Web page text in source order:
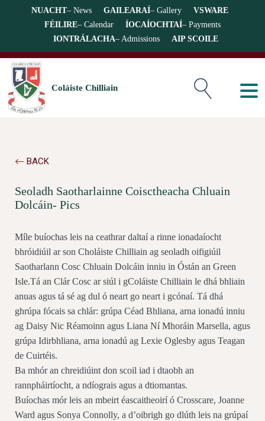
NUACHT– News GAILEARAÍ– Gallery
VSWARE
FÉILIRE– Calendar ÍOCAÍOCHTAÍ– Payments
IONTRÁLACHA– Admissions AIP SCOILE
Coláiste Chilliain
BACK
Seoladh Saotharlainne Coisctheacha Chluain
Dolcáin- Pics
Míle buíochas leis na ceathrar daltaí a rinne ionadaíocht
bhróidiúil ar son Choláiste Chilliain ag seoladh oifigiúil
Saotharlann Cosc Chluain Dolcáin inniu in Óstán an Green
Isle.Tá an Clár Cosc ar siúl i gColáiste Chilliain le dhá bhliain
anuas agus tá sé ag dul ó neart go neart i gcónaí. Tá dhá
ghrúpa fócais sa chlár: grúpa Céad Bhliana, arna ionadú inniu
ag Daisy Nic Réamoinn agus Liana Ní Mhoráin Marsella, agus
grúpa Idirbhliana, arna ionadú ag Lexie Oglesby agus Teagan
de Cuirtéis.
Ba mhór an chreidiúint don scoil iad i dtaobh an
rannpháirtíocht, a ndíograis agus a dtiomantas.
Buíochas mór leis an mbeirt éascaitheoirí ó Crosscare, Joanne
Ward agus Sonya Connolly, a d’oibrigh go dlúth leis na grúpaí